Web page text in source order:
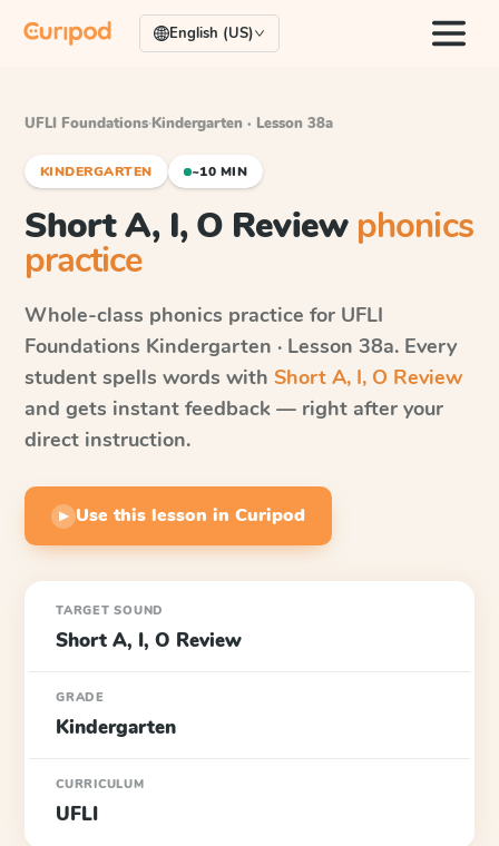
English (US)
UFLI Foundations·Kindergarten · Lesson 38a
KINDERGARTEN ~10 MIN
Short A, I, O Review phonics
practice
Whole-class phonics practice for UFLI
Foundations Kindergarten · Lesson 38a. Every
student spells words with Short A, I, O Review
and gets instant feedback — right after your
direct instruction.
▶ Use this lesson in Curipod
TARGET SOUND
Short A, I, O Review
GRADE
Kindergarten
CURRICULUM
UFLI